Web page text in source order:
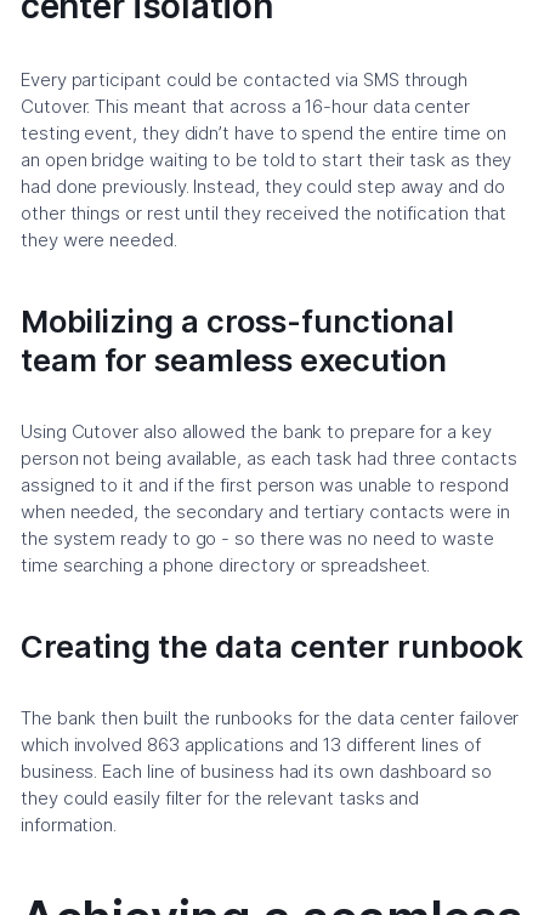
Every participant could be contacted via SMS through
Cutover. This meant that across a 16-hour data center
testing event, they didn’t have to spend the entire time on
an open bridge waiting to be told to start their task as they
had done previously. Instead, they could step away and do
other things or rest until they received the notification that
they were needed.
Mobilizing a cross-functional
team for seamless execution
Using Cutover also allowed the bank to prepare for a key
person not being available, as each task had three contacts
assigned to it and if the first person was unable to respond
when needed, the secondary and tertiary contacts were in
the system ready to go - so there was no need to waste
time searching a phone directory or spreadsheet.
Creating the data center runbook
The bank then built the runbooks for the data center failover
which involved 863 applications and 13 different lines of
business. Each line of business had its own dashboard so
they could easily filter for the relevant tasks and
information.